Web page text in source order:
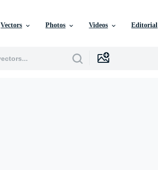
Vectors Photos Videos Editorial